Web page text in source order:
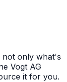
not only what's
Vogt AG
it for you.